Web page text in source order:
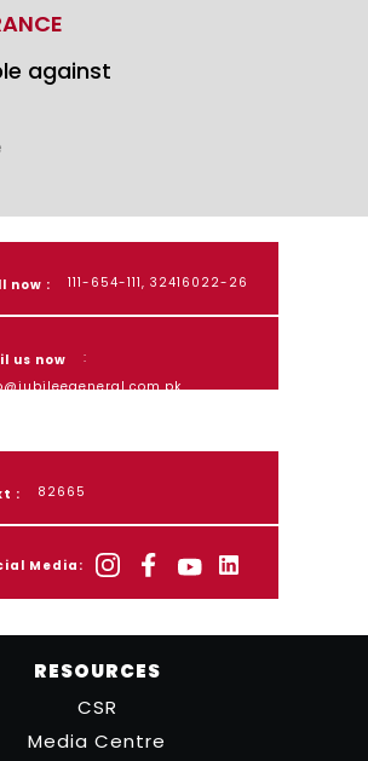
against
now : 111-654-111, 32416022-26
us now
:
: 82665
Media:
RESOURCES
CSR
Media Centre